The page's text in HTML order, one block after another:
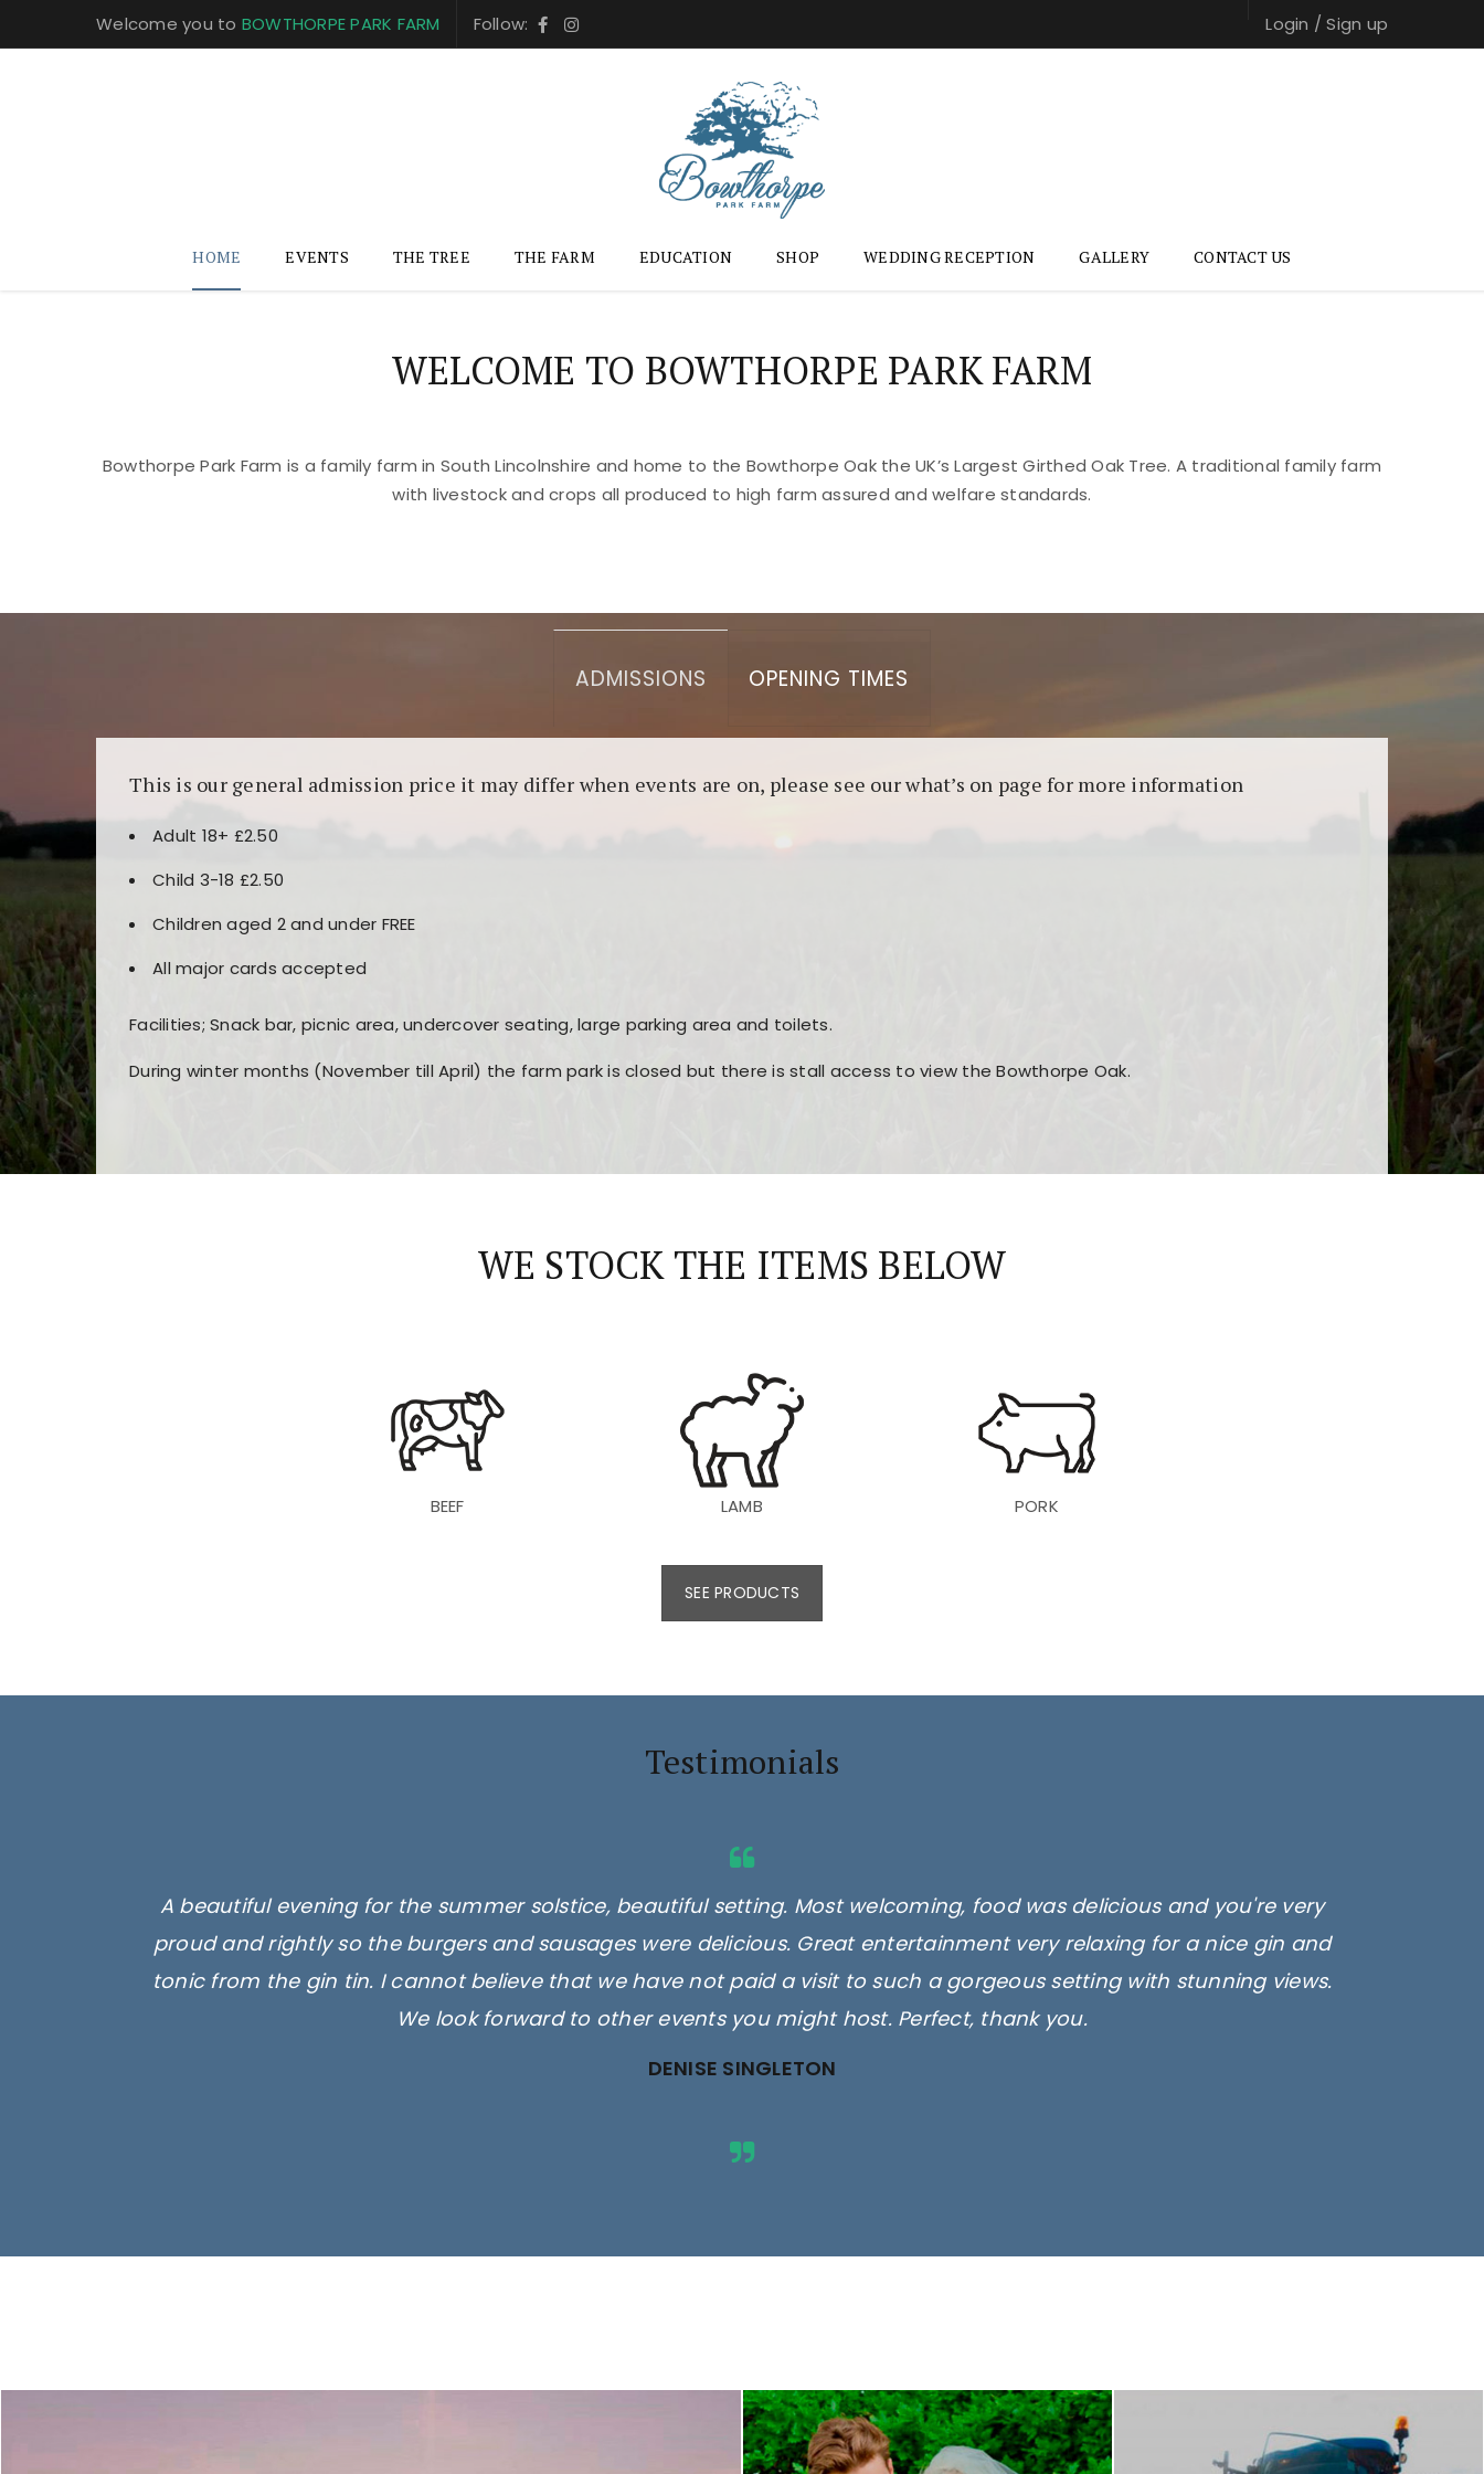
Welcome you to BOWTHORPE PARK FARM Follow: Login /Sign up
HOME EVENTS THE TREE THE FARM EDUCATION SHOP WEDDING RECEPTION GALLERY CONTACT US
WELCOME TO BOWTHORPE PARK FARM
Bowthorpe Park Farm is a family farm in South Lincolnshire and home to the Bowthorpe Oak the UK’s Largest Girthed Oak Tree. A traditional family farm
with livestock and crops all produced to high farm assured and welfare standards.
ADMISSIONS OPENING TIMES
This is our general admission price it may differ when events are on, please see our what’s on page for more information
Adult 18+ £2.50
Child 3-18 £2.50
Children aged 2 and under FREE
All major cards accepted
Facilities; Snack bar, picnic area, undercover seating, large parking area and toilets.
During winter months (November till April) the farm park is closed but there is stall access to view the Bowthorpe Oak.
WE STOCK THE ITEMS BELOW
BEEF LAMB PORK
SEE PRODUCTS
Testimonials
A beautiful evening for the summer solstice, beautiful setting. Most welcoming, food was delicious and you're very
proud and rightly so the burgers and sausages were delicious. Great entertainment very relaxing for a nice gin and
tonic from the gin tin. I cannot believe that we have not paid a visit to such a gorgeous setting with stunning views.
We look forward to other events you might host. Perfect, thank you.
DENISE SINGLETON